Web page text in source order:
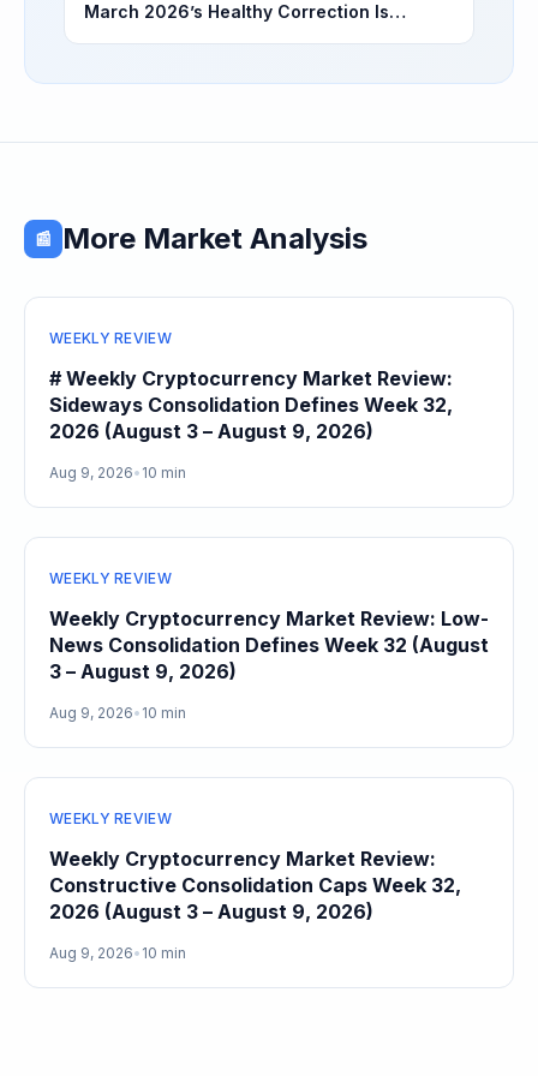
March 2026’s Healthy Correction Is
📰 More Market Analysis
WEEKLY REVIEW
# Weekly Cryptocurrency Market Review:
Sideways Consolidation Defines Week 32,
2026 (August 3 – August 9, 2026)
Aug 9, 2026• 10 min
WEEKLY REVIEW
Weekly Cryptocurrency Market Review: Low-
News Consolidation Defines Week 32 (August
3 – August 9, 2026)
Aug 9, 2026• 10 min
WEEKLY REVIEW
Weekly Cryptocurrency Market Review:
Constructive Consolidation Caps Week 32,
2026 (August 3 – August 9, 2026)
Aug 9, 2026• 10 min